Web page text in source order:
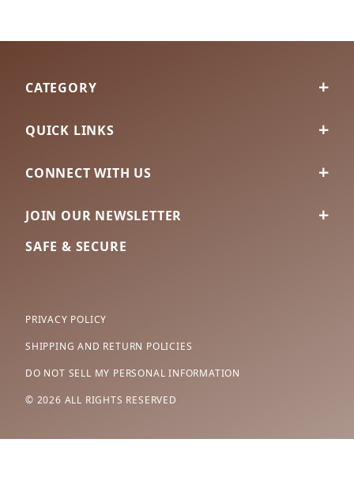
CATEGORY
QUICK LINKS
CONNECT WITH US
JOIN OUR NEWSLETTER
SAFE & SECURE
PRIVACY POLICY
SHIPPING AND RETURN POLICIES
DO NOT SELL MY PERSONAL INFORMATION
© 2026 ALL RIGHTS RESERVED